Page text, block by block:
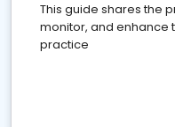
This guide shares the
monitor, and enhance
practice